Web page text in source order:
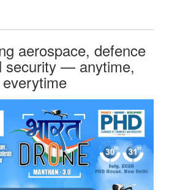
aerospace, defence
security — anytime,
everytime